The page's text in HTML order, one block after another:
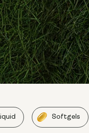
Softgels